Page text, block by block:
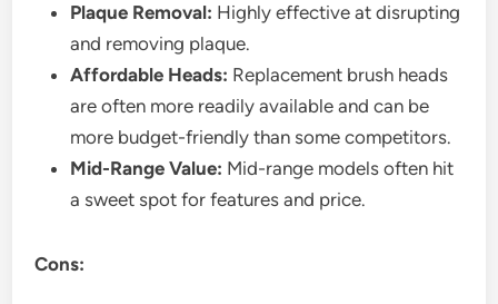
Plaque Removal: Highly effective at disrupting
and removing plaque.
Affordable Heads: Replacement brush heads
are often more readily available and can be
more budget-friendly than some competitors.
Mid-Range Value: Mid-range models often hit
a sweet spot for features and price.
Cons: